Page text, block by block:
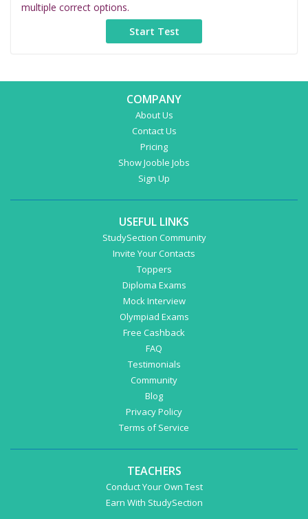
multiple correct options.
COMPANY
About Us
Contact Us
Pricing
Show Jooble Jobs
Sign Up
USEFUL LINKS
StudySection Community
Invite Your Contacts
Toppers
Diploma Exams
Mock Interview
Olympiad Exams
Free Cashback
FAQ
Testimonials
Community
Blog
Privacy Policy
Terms of Service
TEACHERS
Conduct Your Own Test
Earn With StudySection